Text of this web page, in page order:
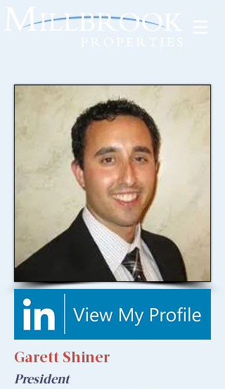
Garett Shiner
President